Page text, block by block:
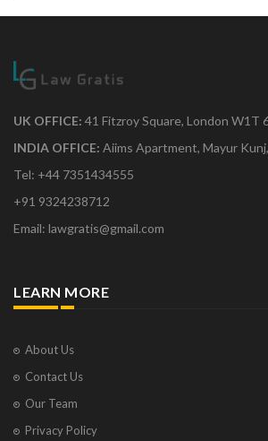
UK OFFICE: 41 Fitzroy Square, London W1T
INDIA OFFICE: Aiims Apartment, Mayur
Tel: +44 7351434555
+91 9324238712
Email: lawgratis@gmail.com
LEARN MORE
About Us
Contact Us
Our Team
Privacy Policy